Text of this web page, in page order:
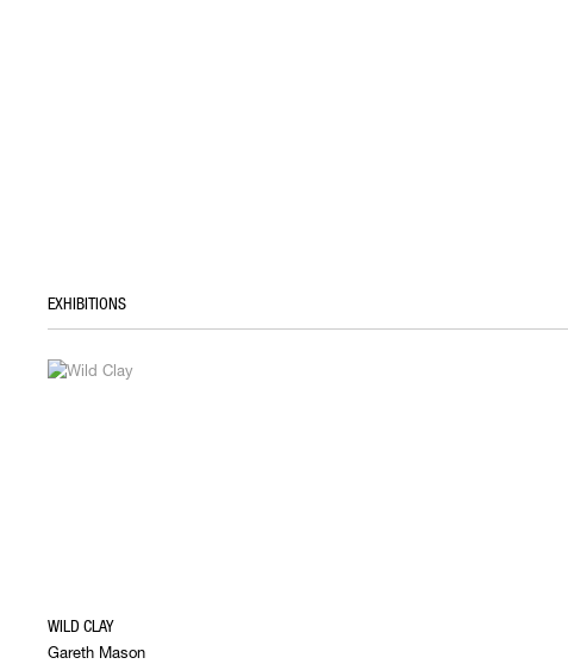
EXHIBITIONS
WILD CLAY
Gareth Mason